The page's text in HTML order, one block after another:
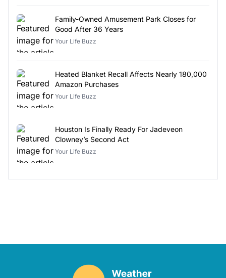
Family-Owned Amusement Park Closes for
Good After 36 Years
Your Life Buzz
Heated Blanket Recall Affects Nearly 180,000
Amazon Purchases
Your Life Buzz
Houston Is Finally Ready For Jadeveon
Clowney’s Second Act
Your Life Buzz